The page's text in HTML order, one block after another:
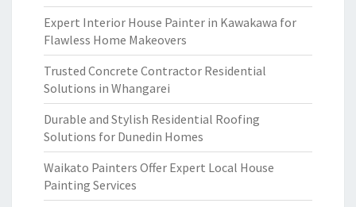
Expert Interior House Painter in Kawakawa for
Flawless Home Makeovers
Trusted Concrete Contractor Residential
Solutions in Whangarei
Durable and Stylish Residential Roofing
Solutions for Dunedin Homes
Waikato Painters Offer Expert Local House
Painting Services